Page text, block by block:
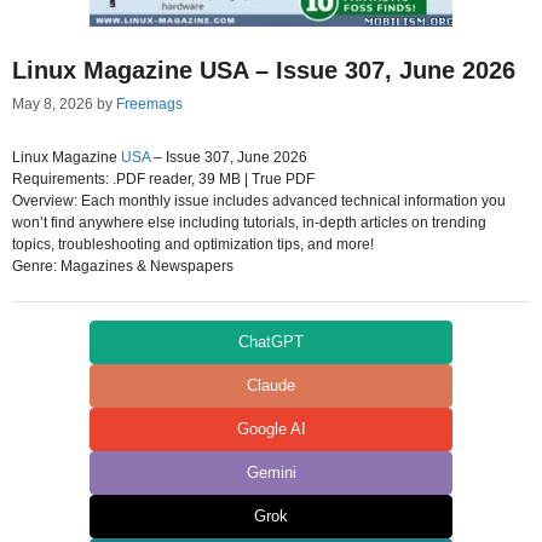
Linux Magazine USA – Issue 307, June 2026
May 8, 2026 by Freemags
Linux Magazine USA– Issue 307, June 2026
Requirements: .PDF reader, 39 MB | True PDF
Overview: Each monthly issue includes advanced technical information you
won’t find anywhere else including tutorials, in-depth articles on trending
topics, troubleshooting and optimization tips, and more!
Genre: Magazines & Newspapers
ChatGPT
Claude
Google AI
Gemini
Grok